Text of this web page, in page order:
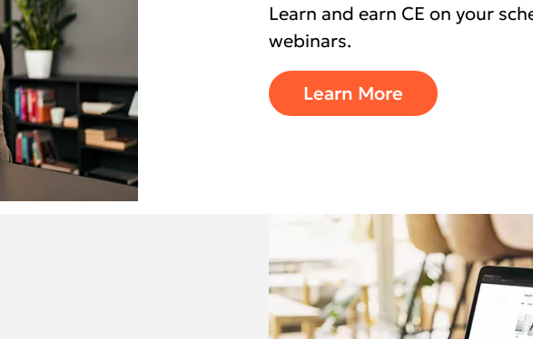
Learn and earn CE on your
webinars.
Learn More